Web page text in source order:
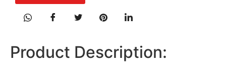
Product Description: